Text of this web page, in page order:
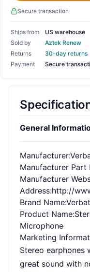
Secure transaction
Ships from
US warehouse
Sold by
Aztek Renew
Returns
30-day returns
Payment
Secure
General
Manufacturer
Manufacturer Part
Manufacturer
Address:http://
Brand Name
Product Name
Microphone
Marketing
Stereo earphones
great sound with